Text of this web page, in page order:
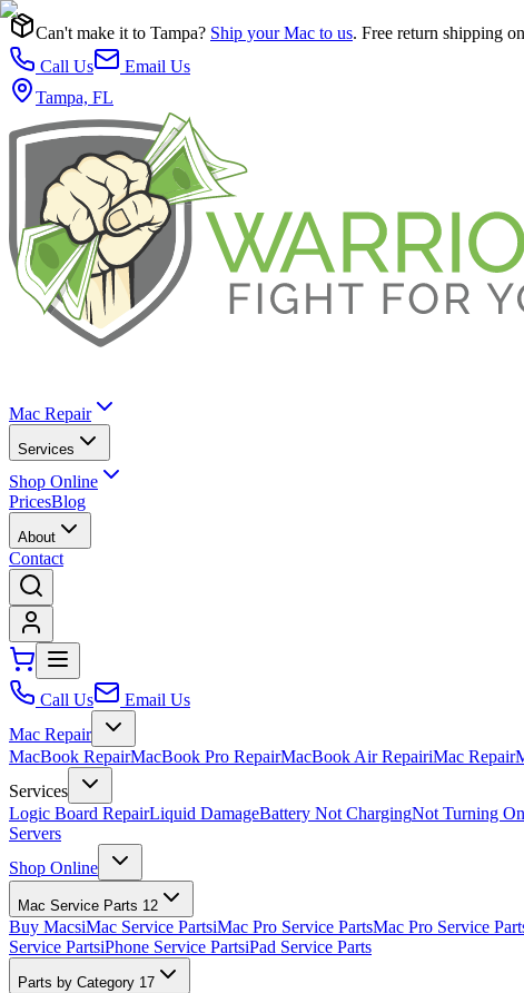
Can't make it to Tampa? Ship your Mac to us. Free return shipping
Call Us
Email Us
Tampa, FL
Mac Repair
Services
Shop Online
PricesBlog
About
Contact
Call Us
Email Us
Mac Repair
MacBook RepairMacBook Pro RepairMacBook Air RepairiMac Repair
Services
Logic Board RepairLiquid DamageBattery Not ChargingNot Turning On
Servers
Shop Online
Mac Service Parts 12
Buy MacsiMac Service PartsiMac Pro Service PartsMac Pro Service
Service PartsiPhone Service PartsiPad Service Parts
Parts by Category 17